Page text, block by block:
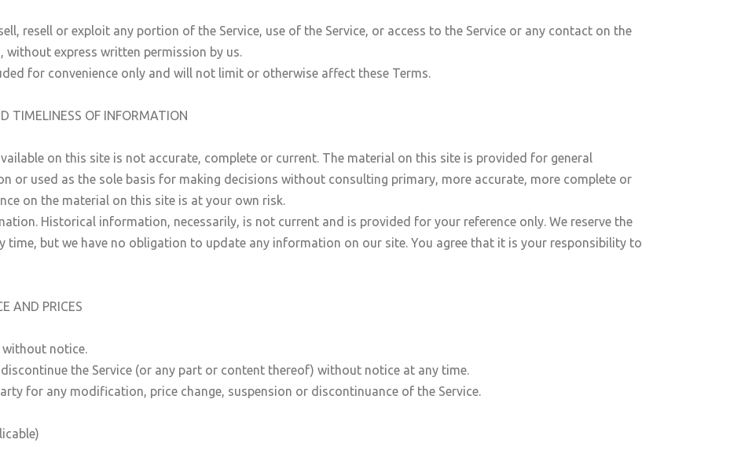
resell or exploit any portion of the Service, use of the Service, or access to the Service or any contact on the
express written permission by us.
for convenience only and will not limit or otherwise affect these Terms.
TIMELINESS OF INFORMATION
on this site is not accurate, complete or current. The material on this site is provided for general
or used as the sole basis for making decisions without consulting primary, more accurate, more complete or
on the material on this site is at your own risk.
Historical information, necessarily, is not current and is provided for your reference only. We reserve the
but we have no obligation to update any information on our site. You agree that it is your responsibility to
AND PRICES
without notice.
the Service (or any part or content thereof) without notice at any time.
for any modification, price change, suspension or discontinuance of the Service.